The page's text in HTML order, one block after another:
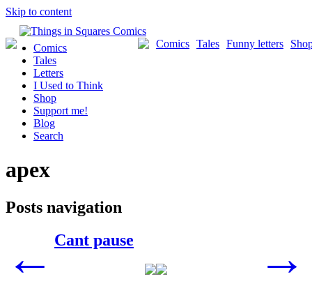
Skip to content
Funny letters
Tales
Comics
Comics
Tales
Letters
I Used to Think
Shop
Support me!
Blog
Search
apex
Posts navigation
← →
Cant pause